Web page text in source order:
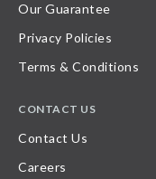
Our Guarantee
Privacy Policies
Terms & Conditions
CONTACT US
Contact Us
Careers